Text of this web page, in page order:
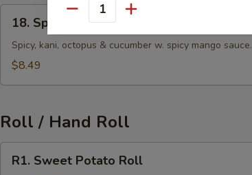
Spicy
Seafood
Salad
18. Spicy Seafood Salad
Spicy, kani, octopus & cucumber w. spicy mango sauce.
$8.49
Roll / Hand Roll
Sweet
R1. Sweet Potato Roll
Quantity